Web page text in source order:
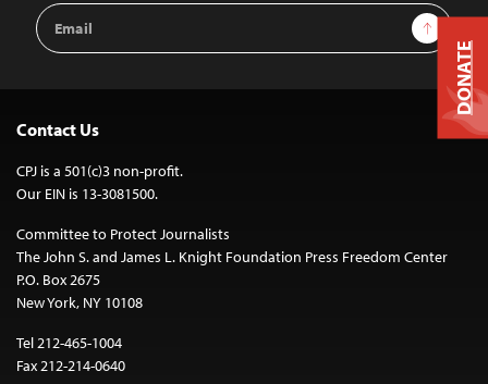
Email
Address
Sign Up
Contact Us
CPJ is a 501(c)3 non-profit.
Our EIN is 13-3081500.
Committee to Protect Journalists
The John S. and James L. Knight Foundation Press Freedom Center
P.O. Box 2675
New York, NY 10108
Tel 212-465-1004
Fax 212-214-0640
DONATE